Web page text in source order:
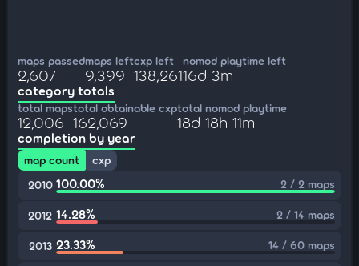
maps passed
2,607
maps left
9,399
cxp left
138,261
nomod playtime left
16d 3m
category totals
total maps
12,006
total obtainable cxp
162,069
total nomod playtime
18d 18h 11m
completion by year
map count
cxp
2010 100.00% 2 / 2 maps
2012 14.28% 2 / 14 maps
2013 23.33% 14 / 60 maps